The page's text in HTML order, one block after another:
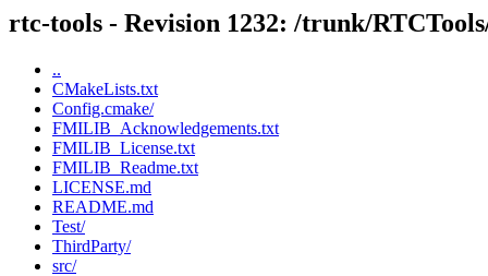
rtc-tools - Revision 1232: /trunk/
..
CMakeLists.txt
Config.cmake/
FMILIB_Acknowledgements.txt
FMILIB_License.txt
FMILIB_Readme.txt
LICENSE.md
README.md
Test/
ThirdParty/
src/